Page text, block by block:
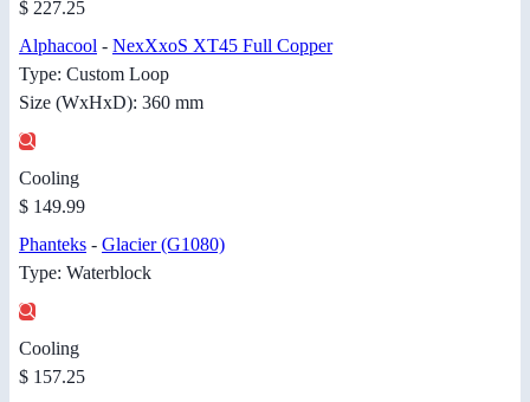
$ 227.25
Alphacool - NexXxoS XT45 Full Copper
Type: Custom Loop
Size (WxHxD): 360 mm
Cooling
$ 149.99
Phanteks - Glacier (G1080)
Type: Waterblock
Cooling
$ 157.25